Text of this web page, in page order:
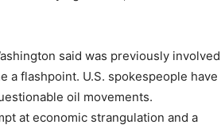
said was previously involved
a flashpoint. U.S. spokespeople have
oil movements.
at economic strangulation and a